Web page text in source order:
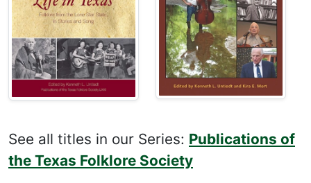
See all titles in our Series: Publications of
the Texas Folklore Society